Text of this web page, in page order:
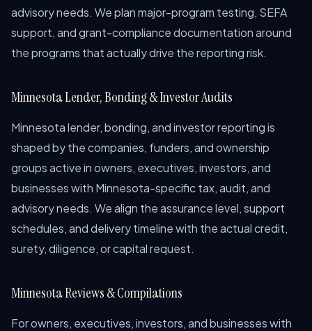
advisory needs. We plan major-program testing, SEFA
support, and grant-compliance documentation around
the programs that actually drive the reporting risk.
Minnesota Lender, Bonding & Investor Audits
Minnesota lender, bonding, and investor reporting is
shaped by the companies, funders, and ownership
groups active in owners, executives, investors, and
businesses with Minnesota-specific tax, audit, and
advisory needs. We align the assurance level, support
schedules, and delivery timeline with the actual credit,
surety, diligence, or capital request.
Minnesota Reviews & Compilations
For owners, executives, investors, and businesses with